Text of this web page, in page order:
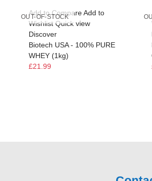
OUT-OF-STOCK
Add to CompareAdd to
Wishlist Quick view
Discover
Biotech USA - 100% PURE
WHEY (1kg)
£21.99